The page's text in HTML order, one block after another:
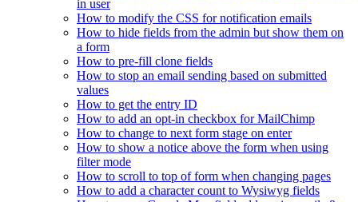
in user
How to modify the CSS for notification emails
How to hide fields from the admin but show them on
a form
How to pre-fill clone fields
How to stop an email sending based on submitted
values
How to get the entry ID
How to add an opt-in checkbox for MailChimp
How to change to next form stage on enter
How to show a notice above the form when using
filter mode
How to scroll to top of form when changing pages
How to add a character count to Wysiwyg fields